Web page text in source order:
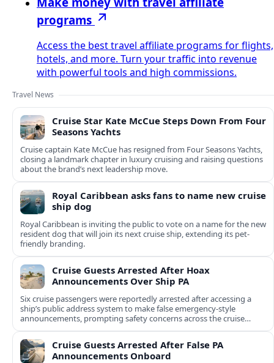
programs
Access the best travel affiliate programs for flights,
hotels, and more. Turn your traffic into revenue
with powerful tools and high commissions.
Travel News
Cruise Star Kate McCue Steps Down From Four
Seasons Yachts
Cruise captain Kate McCue has resigned from Four Seasons Yachts,
closing a landmark chapter in luxury cruising and raising questions
about the brand’s next leadership move.
Royal Caribbean asks fans to name new cruise
ship dog
Royal Caribbean is inviting the public to vote on a name for the new
resident dog that will join its next cruise ship, extending its pet-
friendly branding.
Cruise Guests Arrested After Hoax
Announcements Over Ship PA
Six cruise passengers were reportedly arrested after accessing a
ship’s public address system to make false emergency-style
announcements, prompting safety concerns across the cruise
industry.
Cruise Guests Arrested After False PA
Announcements Onboard